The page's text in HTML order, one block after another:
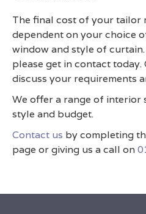
The final cost of your tailor
dependent on your choice
window and style of
please get in contact
discuss your requirements
We offer a range of interior
style and budget.
Contact us by completing
page or giving us a call on